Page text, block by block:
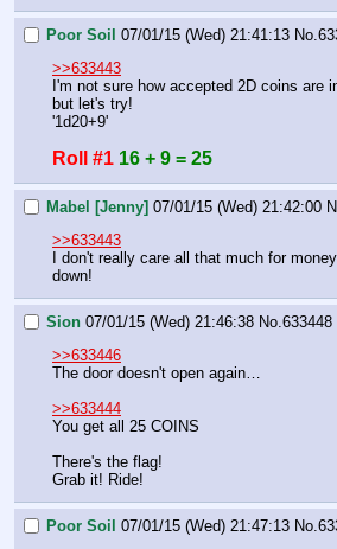
Poor Soil 07/01/15 (Wed) 21:41:13 No.
>>633443
I'm not sure how accepted 2D coins are
but let's try!
'1d20+9'
Roll #1 16 + 9 = 25
Mabel [Jenny] 07/01/15 (Wed) 21:42:00
>>633443
I don't really care all that much for
down!
Sion 07/01/15 (Wed) 21:46:38 No. 633448
>>633446
The door doesn't open again…
>>633444
You get all 25 COINS
There's the flag!
Grab it! Ride!
Poor Soil 07/01/15 (Wed) 21:47:13 No.